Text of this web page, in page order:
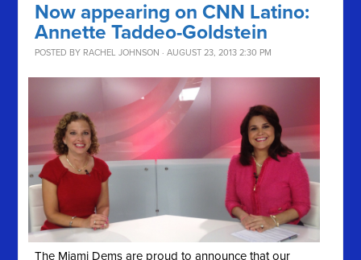
Now appearing on CNN Latino:
Annette Taddeo-Goldstein
POSTED BY RACHEL JOHNSON · AUGUST 23, 2013 2:30 PM
The Miami Dems are proud to announce that our